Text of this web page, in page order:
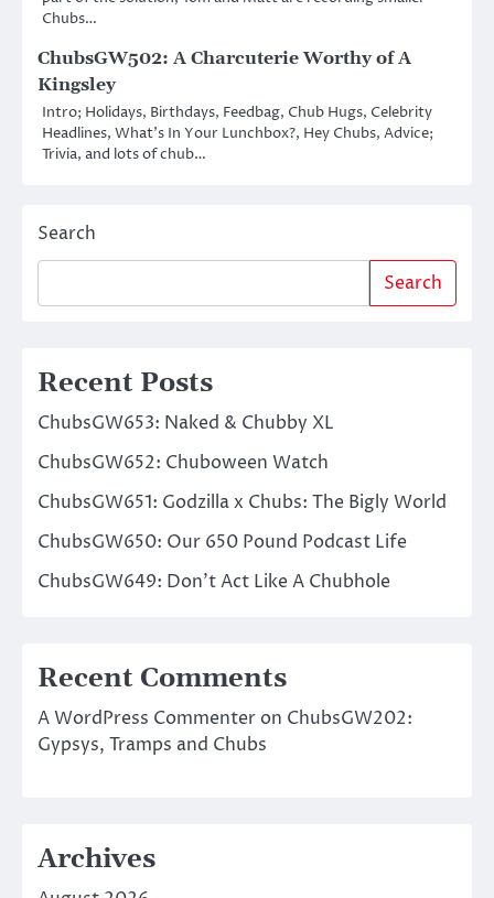
Chubs…
ChubsGW502: A Charcuterie Worthy of A
Kingsley
Intro; Holidays, Birthdays, Feedbag, Chub Hugs, Celebrity
Headlines, What’s In Your Lunchbox?, Hey Chubs, Advice;
Trivia, and lots of chub…
Search
Search
Recent Posts
ChubsGW653: Naked & Chubby XL
ChubsGW652: Chuboween Watch
ChubsGW651: Godzilla x Chubs: The Bigly World
ChubsGW650: Our 650 Pound Podcast Life
ChubsGW649: Don’t Act Like A Chubhole
Recent Comments
A WordPress Commenter on ChubsGW202:
Gypsys, Tramps and Chubs
Archives